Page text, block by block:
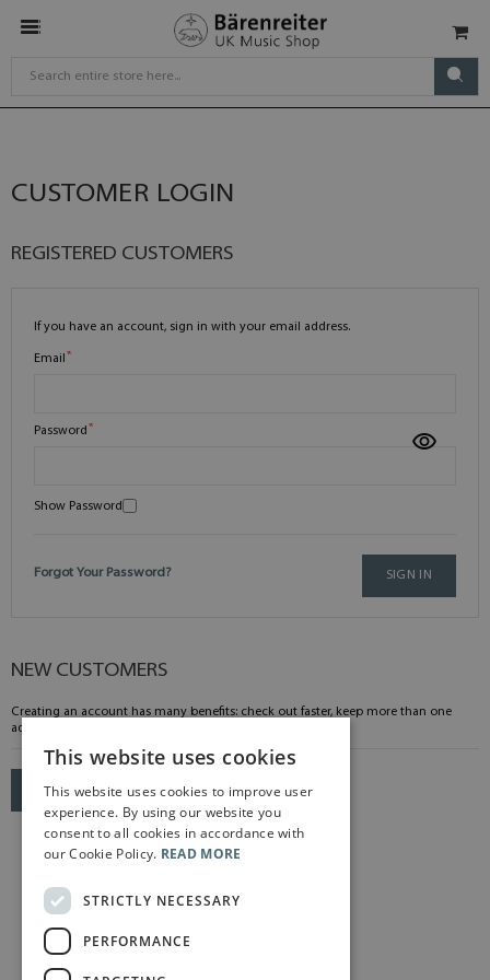
CUSTOMER LOGIN
REGISTERED CUSTOMERS
If you have an account, sign in with your email address.
Email
Password
Show Password
SIGN IN
Forgot Your Password?
NEW CUSTOMERS
Creating an account has many benefits: check out faster, keep more than one
address, track orders and more.
CREATE AN ACCOUNT
This website uses cookies
This website uses cookies to improve user
experience. By using our website you
consent to all cookies in accordance with
our Cookie Policy. READ MORE
STRICTLY NECESSARY
PERFORMANCE